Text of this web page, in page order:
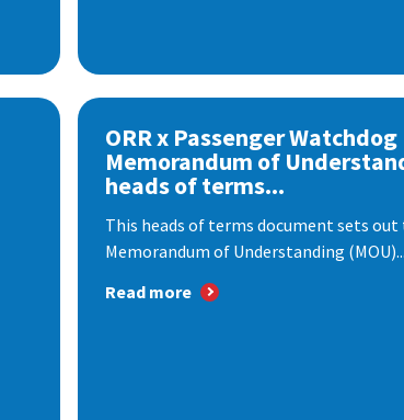
ORR x Passenger Watchdog
Memorandum of
heads of terms...
This heads of terms document sets
Memorandum of Understanding (MOU)...
Read more